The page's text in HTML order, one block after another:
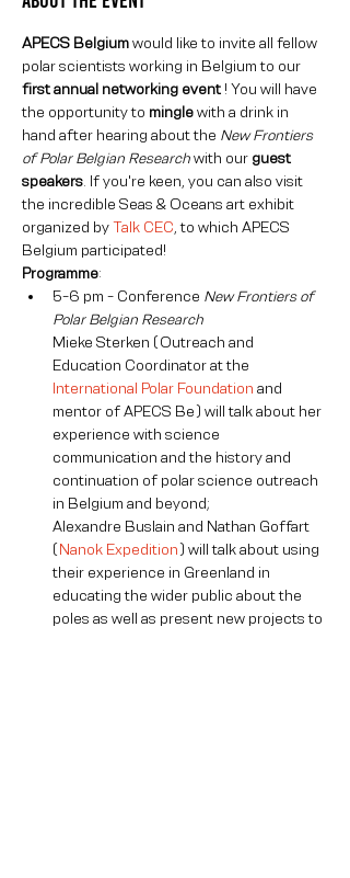
APECS Belgium would like to invite all fellow
polar scientists working in Belgium to our
first annual networking event ! You will have
the opportunity to mingle with a drink in
hand after hearing about the New Frontiers
of Polar Belgian Research with our guest
speakers . If you're keen, you can also visit
the incredible Seas & Oceans art exhibit
organized by Talk CEC , to which APECS
Belgium participated!
Programme:
5-6 pm - Conference New Frontiers of
Mieke Sterken (Outreach and
Education Coordinator at the
International Polar Foundation and
mentor of APECS Be) will talk about her
experience with science
communication and the history and
continuation of polar science outreach
in Belgium and beyond;
Alexandre Buslain and Nathan Goffart
(Nanok Expedition) will talk about using
their experience in Greenland in
educating the wider public about the
poles as well as present new projects to